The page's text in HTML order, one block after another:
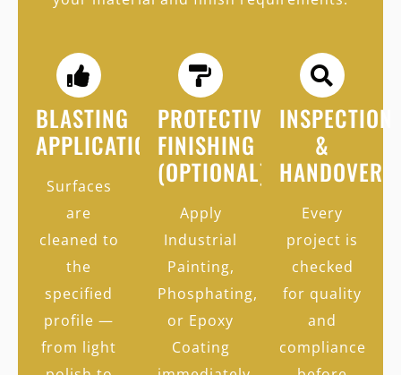
BLASTING
APPLICATION
Surfaces
are
cleaned to
the
specified
profile —
from light
PROTECTIVE
FINISHING
(OPTIONAL)
Apply
Industrial
Painting,
Phosphating,
or Epoxy
Coating
INSPECTION
&
HANDOVER
Every
project is
checked
for quality
and
compliance